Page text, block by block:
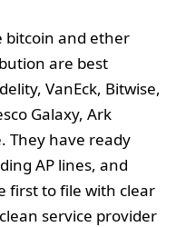
bitcoin and ether
are best
VanEck, Bitwise,
Galaxy, Ark
They have ready
AP lines, and
first to file with clear
service provider